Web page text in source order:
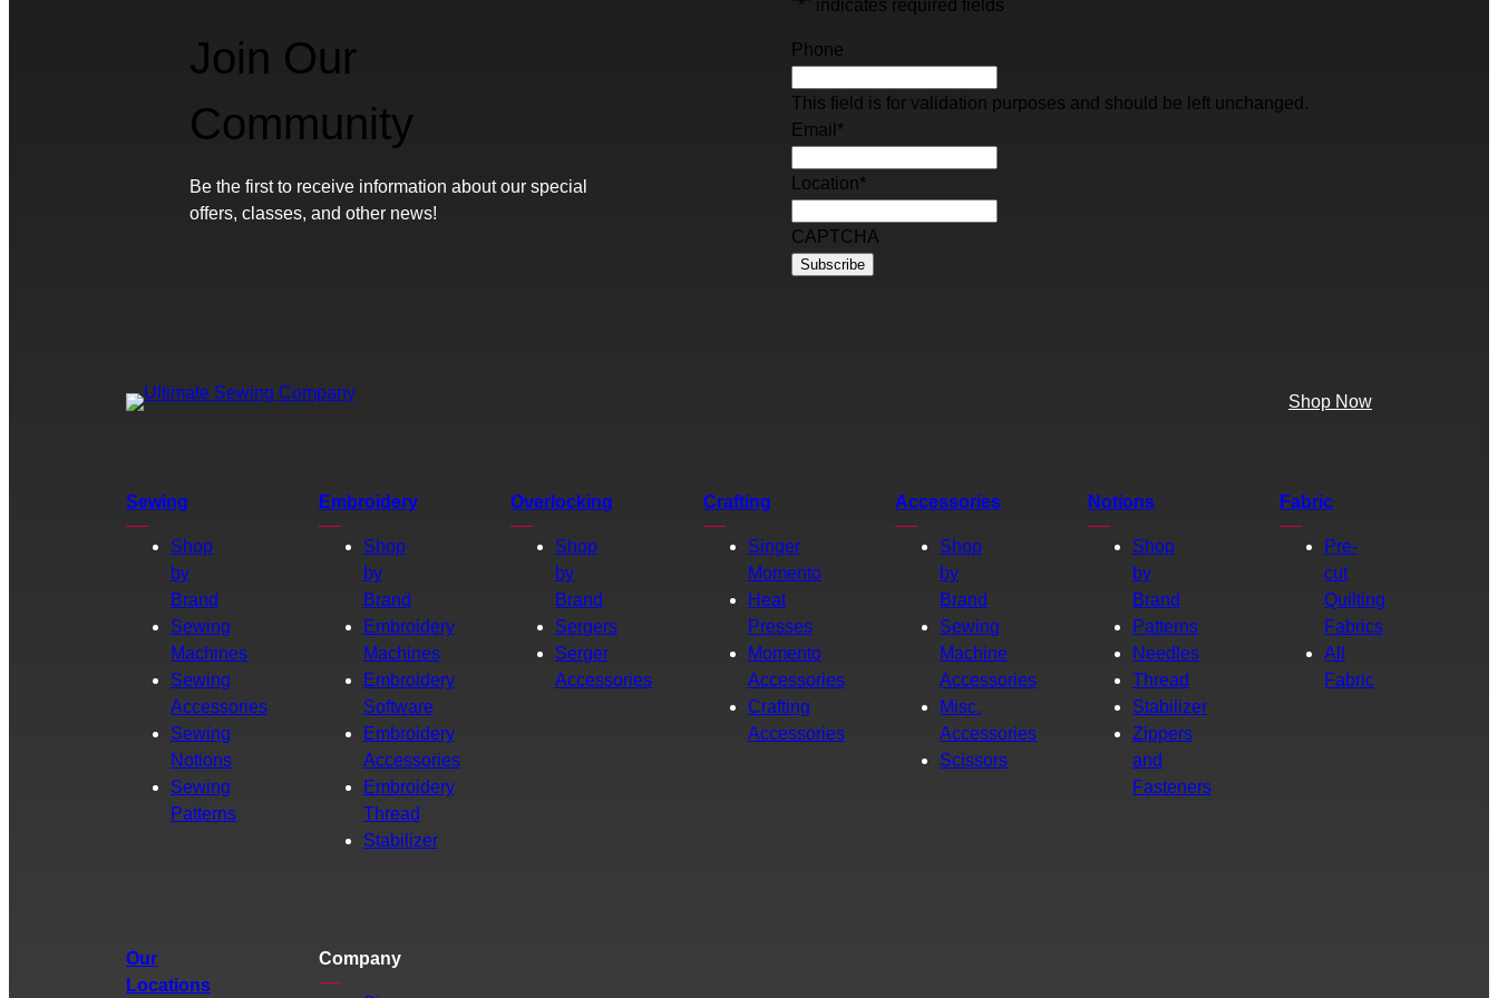
Join Our
Community
Be the first to receive information about our special
offers, classes, and other news!
"*" indicates required fields
Phone
This field is for validation purposes and should be left unchanged.
Email *
Location*
CAPTCHA
Shop Now
Sewing
Shop
by
Brand
Sewing
Machines
Sewing
Accessories
Sewing
Notions
Sewing
Patterns
Embroidery
Shop
by
Brand
Embroidery
Machines
Embroidery
Software
Embroidery
Accessories
Embroidery
Thread
Stabilizer
Overlocking
Shop
by
Brand
Sergers
Serger
Accessories
Crafting
Singer
Momento
Heat
Presses
Momento
Accessories
Crafting
Accessories
Accessories
Shop
by
Brand
Sewing
Machine
Accessories
Misc.
Accessories
Scissors
Notions
Shop
by
Brand
Patterns
Needles
Thread
Stabilizer
Zippers
and
Fasteners
Fabric
Pre-
cut
Quilting
Fabrics
All
Fabric
Our
Locations
Company